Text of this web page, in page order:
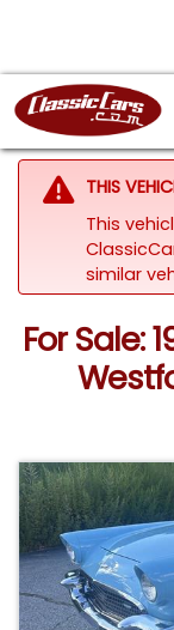
THIS
This
similar
For Sale: